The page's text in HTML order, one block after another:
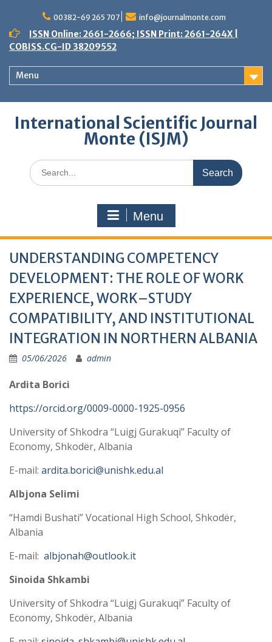
content
00382-69 265 707 info@journalmonte.com
ISSN Online: 2661-2666; ISSN Print: 2661-264X |
COBISS.CG-ID 38209552
Menu
International Scientific Journal
Monte (ISJM)
Search
for:
Menu
UNDERSTANDING COMPETENCY
DEVELOPMENT: THE ROLE OF WORK
EXPERIENCE, WORK–STUDY
COMPATIBILITY, AND INSTITUTIONAL
INTEGRATION IN NORTHERN ALBANIA
05/06/2026 admin
Ardita Borici
https://orcid.org/0009-0000-1925-0956
University of Shkodra “Luigj Gurakuqi” Faculty of
Economy, Shkodër, Albania
E-mail: ardita.borici@unishk.edu.al
Albjona Selimi
“Hamdi Bushati” Vocational High School, Shkodër,
Albania
E-mail: albjonah@outlook.it
Sinoida Shkambi
University of Shkodra “Luigj Gurakuqi” Faculty of
Economy, Shkodër, Albania